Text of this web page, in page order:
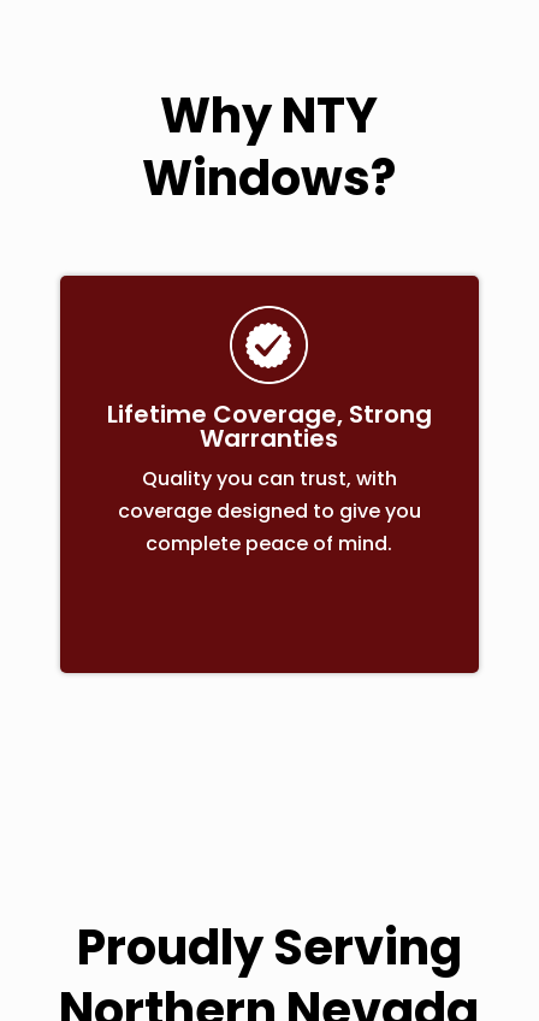
Why NTY
Windows?
Lifetime Coverage, Strong
Warranties
Quality you can trust, with
coverage designed to give you
complete peace of mind.
Proudly Serving